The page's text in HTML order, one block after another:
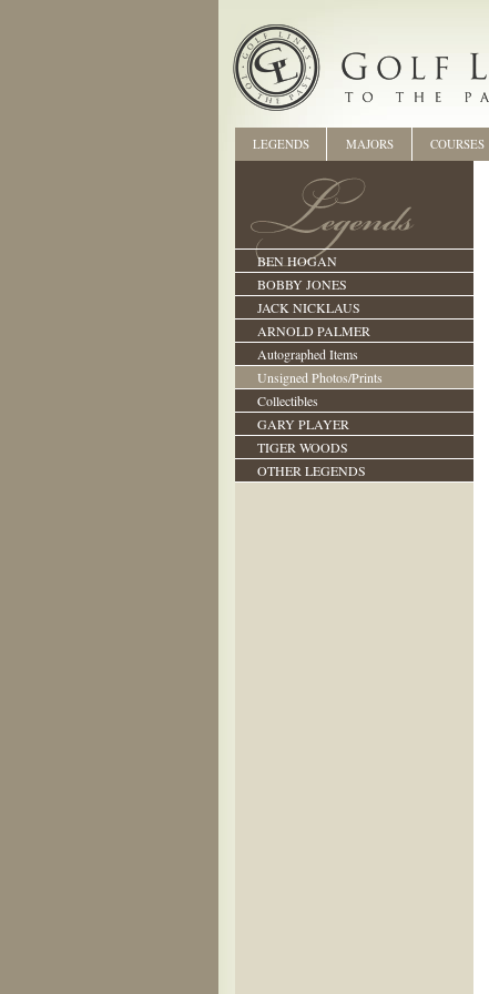
BEN HOGAN
BOBBY JONES
JACK NICKLAUS
ARNOLD PALMER
Autographed Items
Unsigned Photos/Prints
Collectibles
GARY PLAYER
TIGER WOODS
OTHER LEGENDS
LEGENDS MAJORS COURSES